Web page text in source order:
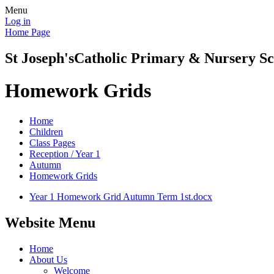
Menu
Log in
Home Page
St Joseph'sCatholic Primary & Nursery
Homework Grids
Home
Children
Class Pages
Reception / Year 1
Autumn
Homework Grids
Year 1 Homework Grid Autumn Term 1st.docx
Website Menu
Home
About Us
Welcome